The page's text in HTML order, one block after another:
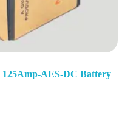
AES-DC Battery